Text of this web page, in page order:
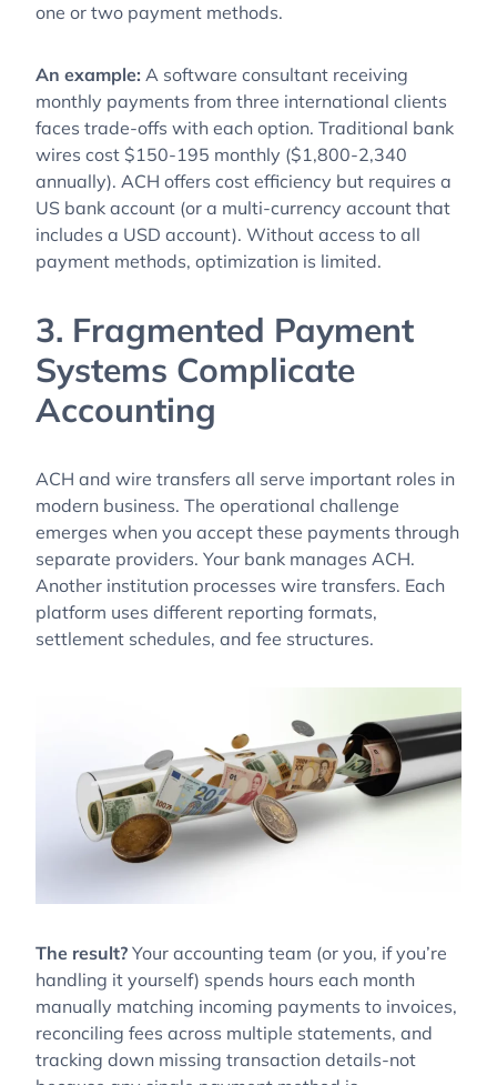
one or two payment methods.
An example: A software consultant receiving
monthly payments from three international clients
faces trade-offs with each option. Traditional bank
wires cost $150-195 monthly ($1,800-2,340
annually). ACH offers cost efficiency but requires a
US bank account (or a multi-currency account that
includes a USD account). Without access to all
payment methods, optimization is limited.
3. Fragmented Payment
Systems Complicate
Accounting
ACH and wire transfers all serve important roles in
modern business. The operational challenge
emerges when you accept these payments through
separate providers. Your bank manages ACH.
Another institution processes wire transfers. Each
platform uses different reporting formats,
settlement schedules, and fee structures.
The result? Your accounting team (or you, if you’re
handling it yourself) spends hours each month
manually matching incoming payments to invoices,
reconciling fees across multiple statements, and
tracking down missing transaction details-not